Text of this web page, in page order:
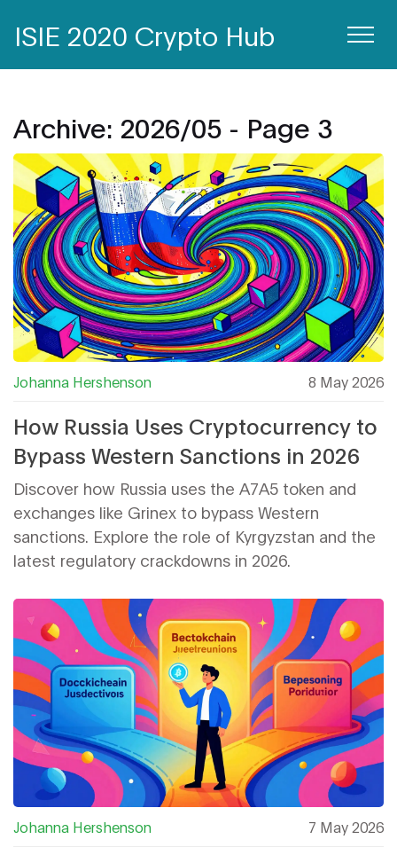
ISIE 2020 Crypto Hub
Archive: 2026/05 - Page 3
Johanna Hershenson 8 May 2026
How Russia Uses Cryptocurrency to
Bypass Western Sanctions in 2026
Discover how Russia uses the A7A5 token and
exchanges like Grinex to bypass Western
sanctions. Explore the role of Kyrgyzstan and the
latest regulatory crackdowns in 2026.
Johanna Hershenson 7 May 2026